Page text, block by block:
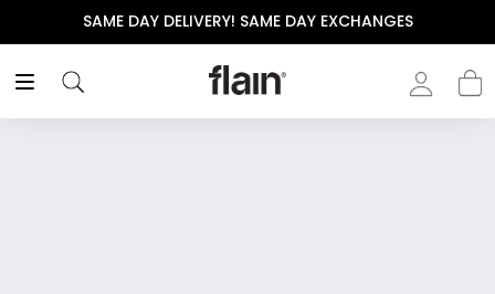
DAY EXCHANGES THE POLISHED